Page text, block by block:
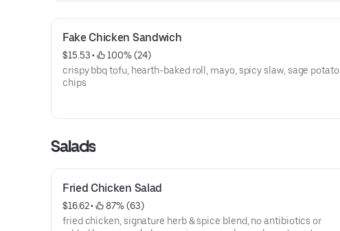
Fake Chicken Sandwich
$15.53 •
100% (24)
crispy bbq tofu, hearth-baked roll, mayo, spicy slaw, sage potato
chips
Salads
Fried Chicken Salad
$16.62 •
87% (63)
fried chicken, signature herb & spice blend, no antibiotics or